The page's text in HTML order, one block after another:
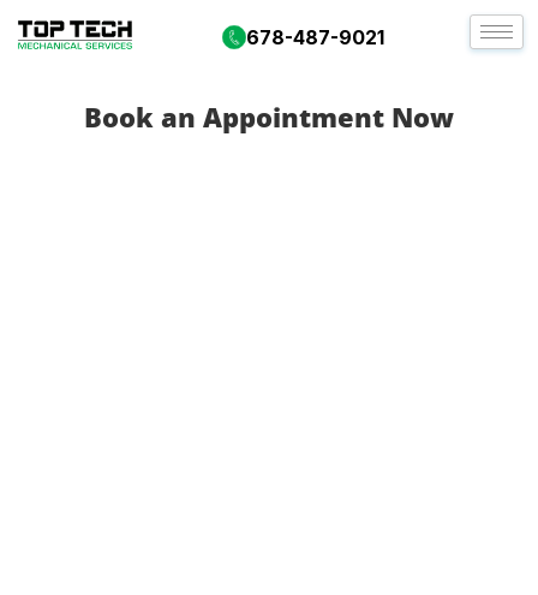
678-487-9021
Book an Appointment Now